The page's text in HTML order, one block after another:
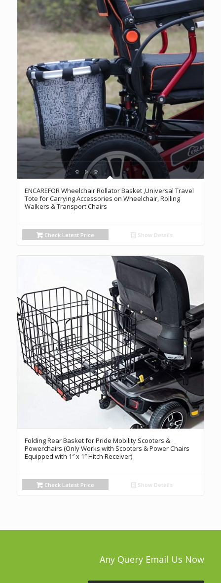
ENCAREFOR Wheelchair Rollator Basket ,Universal Travel
Tote for Carrying Accessories on Wheelchair, Rolling
Walkers & Transport Chairs
Check Latest Price Show Details
Folding Rear Basket for Pride Mobility Scooters &
Powerchairs (Only Works with Scooters & Power Chairs
Equipped with 1″ x 1″ Hitch Receiver)
Check Latest Price Show Details
Any Query Email Us Now